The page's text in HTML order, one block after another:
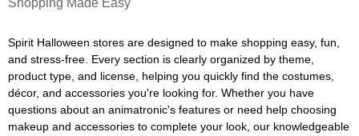
Shopping Made Easy
Spirit Halloween stores are designed to make shopping easy, fun,
and stress-free. Every section is clearly organized by theme,
product type, and license, helping you quickly find the costumes,
décor, and accessories you're looking for. Whether you have
questions about an animatronic's features or need help choosing
makeup and accessories to complete your look, our knowledgeable